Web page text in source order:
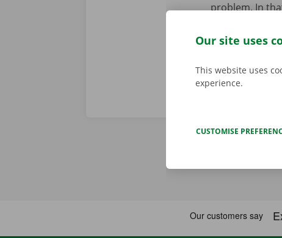
problem. In
Our site uses
This website uses
experience.
CUSTOMISE